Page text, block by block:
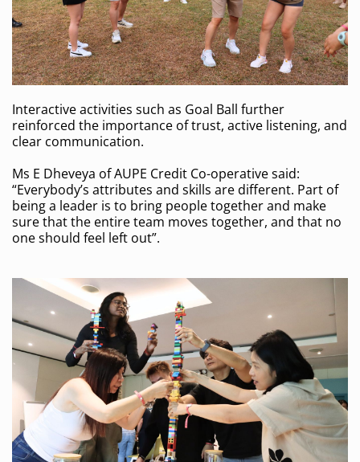
Interactive activities such as Goal Ball further
reinforced the importance of trust, active listening, and
clear communication.
Ms E Dheveya of AUPE Credit Co-operative said:
“Everybody’s attributes and skills are different. Part of
being a leader is to bring people together and make
sure that the entire team moves together, and that no
one should feel left out”.